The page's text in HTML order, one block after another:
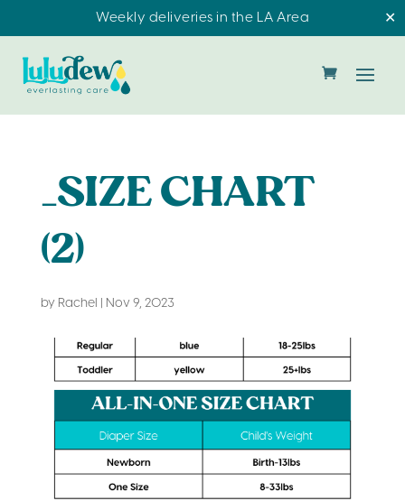
Weekly deliveries in the LA Area ✕
_SIZE CHART
(2)
by Rachel Nov 9, 2023